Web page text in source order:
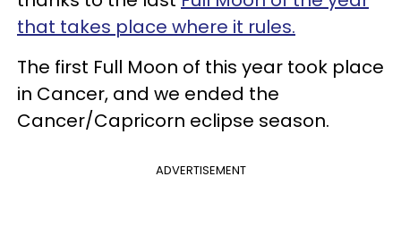
that takes place where it rules.
The first Full Moon of this year took place
in Cancer, and we ended the
Cancer/Capricorn eclipse season.
ADVERTISEMENT